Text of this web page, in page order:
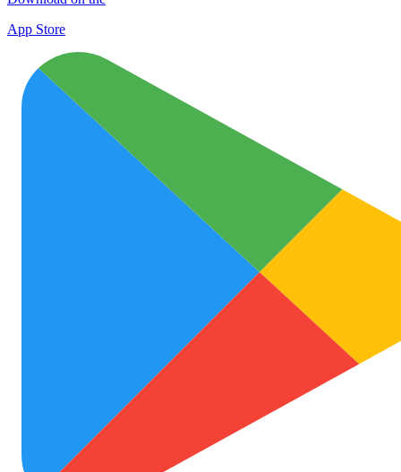
App Store